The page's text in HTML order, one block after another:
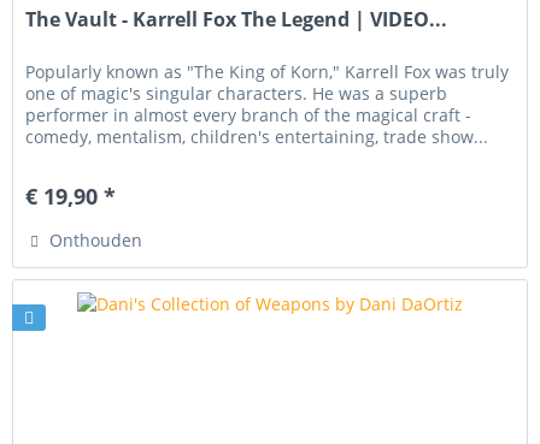
The Vault - Karrell Fox The Legend | VIDEO...
Popularly known as "The King of Korn," Karrell Fox was truly
one of magic's singular characters. He was a superb
performer in almost every branch of the magical craft -
comedy, mentalism, children's entertaining, trade show...
€ 19,90 *
Onthouden